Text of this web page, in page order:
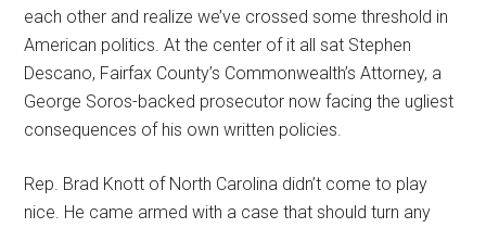
each other and realize we’ve crossed some threshold in
American politics. At the center of it all sat Stephen
Descano, Fairfax County’s Commonwealth’s Attorney, a
George Soros-backed prosecutor now facing the ugliest
consequences of his own written policies.
Rep. Brad Knott of North Carolina didn’t come to play
nice. He came armed with a case that should turn any